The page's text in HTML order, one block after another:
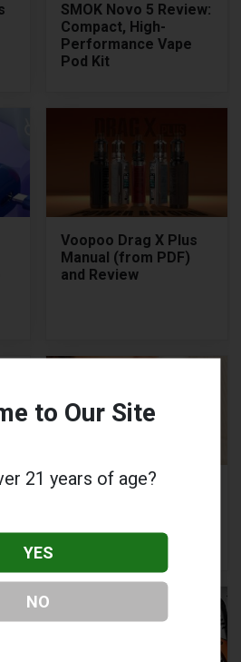
SMOK Novo 5 Review:
Compact, High-
Performance Vape
Pod Kit
Voopoo Drag X Plus
Manual (from PDF)
and Review
Can Vaping Cause
to Our Site
21 years of age?
YES
NO